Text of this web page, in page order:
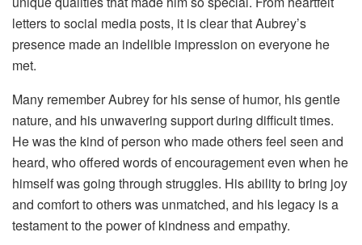
letters to social media posts, it is clear that Aubrey’s
presence made an indelible impression on everyone he
met.
Many remember Aubrey for his sense of humor, his gentle
nature, and his unwavering support during difficult times.
He was the kind of person who made others feel seen and
heard, who offered words of encouragement even when he
himself was going through struggles. His ability to bring joy
and comfort to others was unmatched, and his legacy is a
testament to the power of kindness and empathy.